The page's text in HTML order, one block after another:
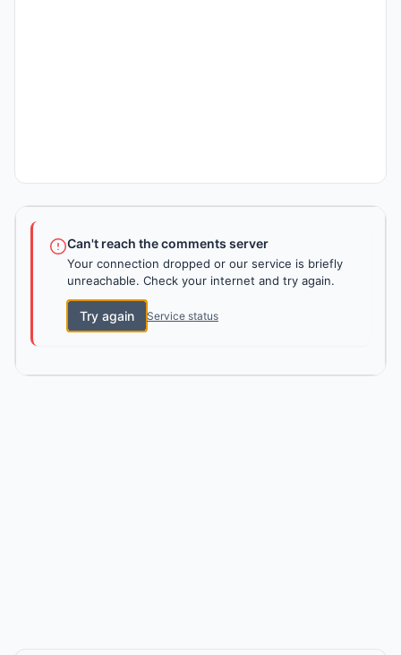
Can't reach the comments server
Your connection dropped or our service is briefly
unreachable. Check your internet and try again.
Try again Service status